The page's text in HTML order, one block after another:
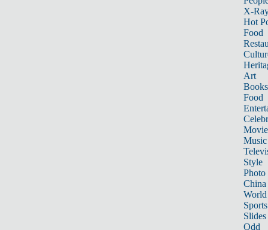
X-
Hot
Food
Art
Books
Food
Music
Style
Photo
China
World
Sports
Slides
Odd